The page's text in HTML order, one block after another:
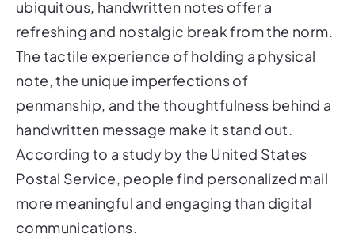
ubiquitous, handwritten notes offer a
refreshing and nostalgic break from the norm.
The tactile experience of holding a physical
note, the unique imperfections of
penmanship, and the thoughtfulness behind a
handwritten message make it stand out.
According to a study by the United States
Postal Service, people find personalized mail
more meaningful and engaging than digital
communications.